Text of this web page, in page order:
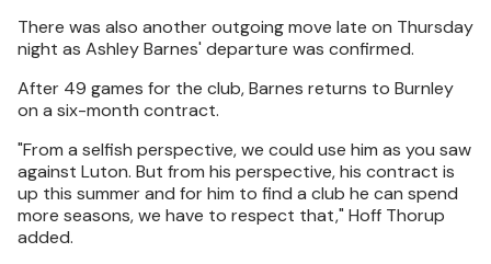
There was also another outgoing move late on Thursday
night as Ashley Barnes' departure was confirmed.
After 49 games for the club, Barnes returns to Burnley
on a six-month contract.
"From a selfish perspective, we could use him as you saw
against Luton. But from his perspective, his contract is
up this summer and for him to find a club he can spend
more seasons, we have to respect that," Hoff Thorup
added.